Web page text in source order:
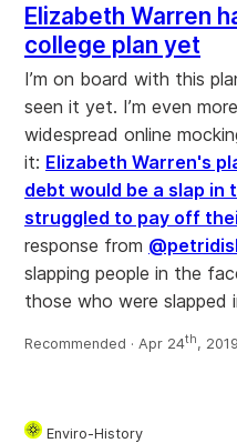
Elizabeth Warren
college plan yet
I’m on board with this
seen it yet. I’m even
widespread online
it: Elizabeth Warren's
debt would be a slap in
struggled to pay off
response from
slapping people in the
those who were slapped
Recommended · Apr 24th,
Enviro-History